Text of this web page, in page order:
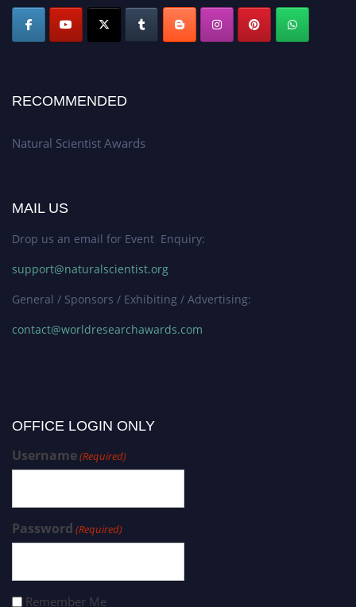
RECOMMENDED
Natural Scientist Awards
MAIL US
Drop us an email for Event Enquiry:
support@naturalscientist.org
General / Sponsors / Exhibiting / Advertising:
contact@worldresearchawards.com
OFFICE LOGIN ONLY
Username(Required)
Password (Required)
Remember Me